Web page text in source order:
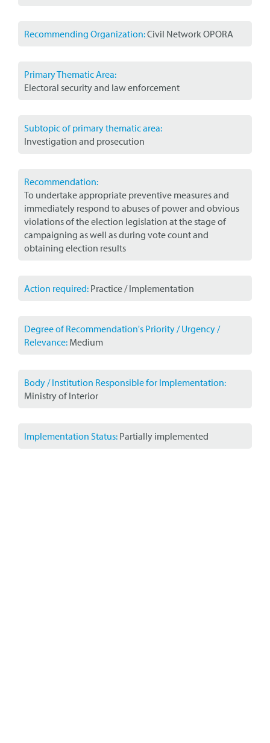
Recommending Organization:Civil Network OPORA
Primary Thematic Area:
Electoral security and law enforcement
Subtopic of primary thematic area:
Investigation and prosecution
Recommendation:
To undertake appropriate preventive measures and
immediately respond to abuses of power and obvious
violations of the election legislation at the stage of
campaigning as well as during vote count and
obtaining election results
Action required: Practice / Implementation
Degree of Recommendation's Priority / Urgency /
Relevance: Medium
Body / Institution Responsible for Implementation:
Ministry of Interior
Implementation Status: Partially implemented